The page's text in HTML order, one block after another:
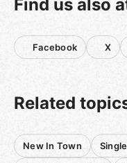
Find us also
Facebook X
Related
New In Town